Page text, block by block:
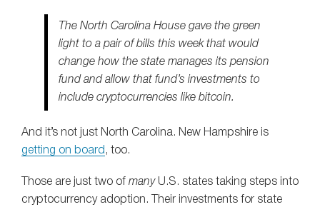
The North Carolina House gave the green
light to a pair of bills this week that would
change how the state manages its pension
fund and allow that fund’s investments to
include cryptocurrencies like bitcoin.
And it’s not just North Carolina. New Hampshire is
getting on board , too.
Those are just two of many U.S. states taking steps into
cryptocurrency adoption. Their investments for state